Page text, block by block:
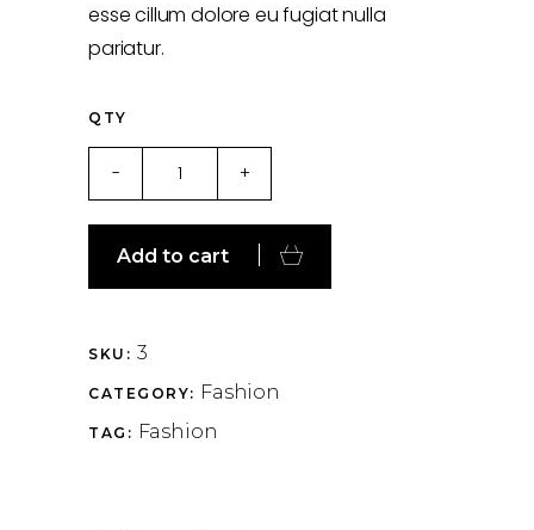
esse cillum dolore eu fugiat nulla
pariatur.
QTY
Bag
quantity
- +
Add to cart
SKU: 3
CATEGORY: Fashion
TAG: Fashion